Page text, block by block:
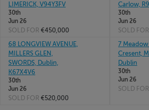
LIMERICK, V94Y3FV
30th
Jun 26
SOLD FOR €450,000
Carlow,
30th
Jun 26
SOLD FOR
68 LONGVIEW AVENUE,
MILLERS GLEN,
SWORDS, Dublin,
K67X4V6
30th
Jun 26
SOLD FOR €520,000
7 Meadow
Cresent,
Dublin
30th
Jun 26
SOLD FOR